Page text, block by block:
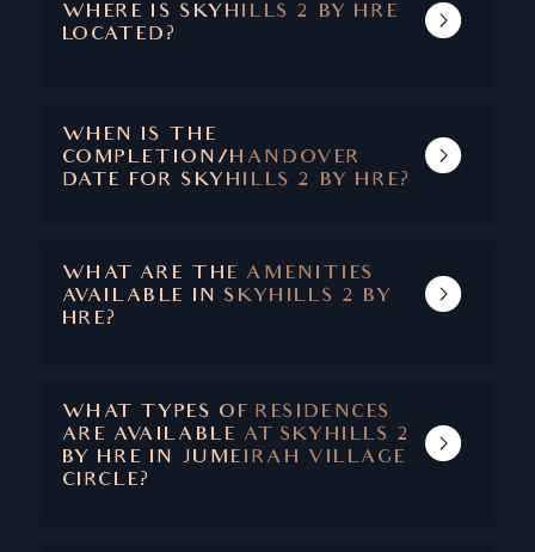
WHERE IS SKYHILLS 2 BY HRE
LOCATED?
WHEN IS THE
COMPLETION/HANDOVER
DATE FOR SKYHILLS 2 BY HRE?
WHAT ARE THE AMENITIES
AVAILABLE IN SKYHILLS 2 BY
HRE?
BASKETBALL AND TENNIS COURTS, AND
BEAUTIFULLY LANDSCAPED WATER
GARDENS.
WHAT TYPES OF RESIDENCES
ARE AVAILABLE AT SKYHILLS 2
BY HRE IN JUMEIRAH VILLAGE
CIRCLE?